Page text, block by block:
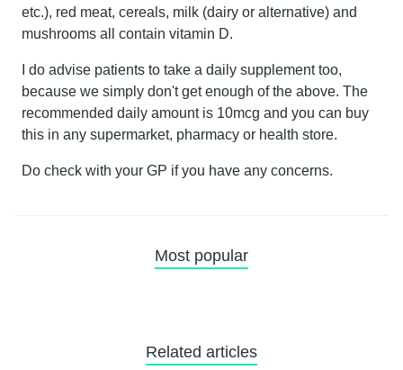
etc.), red meat, cereals, milk (dairy or alternative) and
mushrooms all contain vitamin D.
I do advise patients to take a daily supplement too,
because we simply don't get enough of the above. The
recommended daily amount is 10mcg and you can buy
this in any supermarket, pharmacy or health store.
Do check with your GP if you have any concerns.
Most popular
Related articles